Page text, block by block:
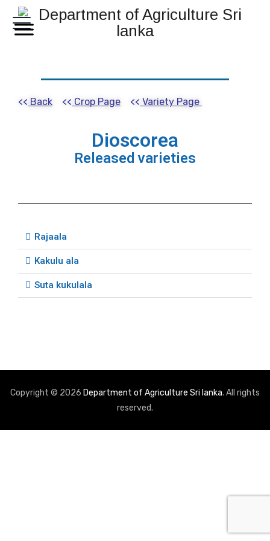
<< Back << Crop Page << Variety Page
Dioscorea
Released varieties
Rajaala
Kakulu ala
Suta kukulala
Copyright © 2026 Department of Agriculture Sri lanka. All rights
reserved.